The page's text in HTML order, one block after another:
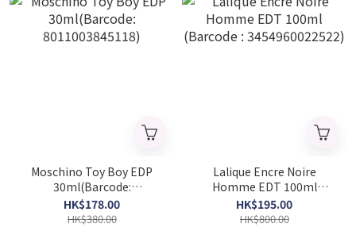
Moschino Toy Boy EDP
30ml(Barcode:
8011003845118)
HK$178.00
HK$380.00
Lalique Encre Noire
Homme EDT 100ml
(Barcode :
3454960022522)
HK$195.00
HK$800.00